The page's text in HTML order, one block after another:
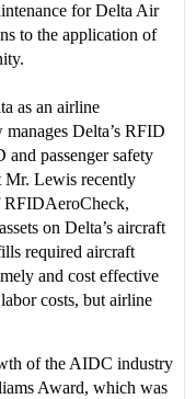
for Delta Air
to the application of
as an airline
Delta’s RFID
passenger safety
Mr. Lewis recently
RFIDAeroCheck,
on Delta’s aircraft
required aircraft
and cost effective
costs, but airline
of the AIDC industry
Award, which was